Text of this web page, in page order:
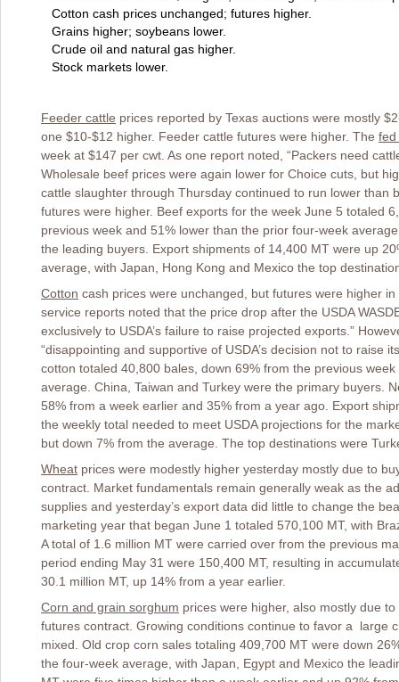
Cotton cash prices unchanged; futures higher.
Grains higher; soybeans lower.
Crude oil and natural gas higher.
Stock markets lower.
Feeder cattle prices reported by Texas auctions were mostly
one $10-$12 higher. Feeder cattle futures were higher. The fed
week at $147 per cwt. As one report noted, “Packers need
Wholesale beef prices were again lower for Choice cuts, but
cattle slaughter through Thursday continued to run lower than
futures were higher. Beef exports for the week June 5 totaled
previous week and 51% lower than the prior four-week
the leading buyers. Export shipments of 14,400 MT were up
average, with Japan, Hong Kong and Mexico the top
Cotton cash prices were unchanged, but futures were higher
service reports noted that the price drop after the USDA
exclusively to USDA’s failure to raise projected exports.”
“disappointing and supportive of USDA’s decision not to raise
cotton totaled 40,800 bales, down 69% from the previous
average. China, Taiwan and Turkey were the primary buyers.
58% from a week earlier and 35% from a year ago. Export
the weekly total needed to meet USDA projections for the
but down 7% from the average. The top destinations were
Wheat prices were modestly higher yesterday mostly due to
contract. Market fundamentals remain generally weak as the
supplies and yesterday’s export data did little to change the
marketing year that began June 1 totaled 570,100 MT, with
A total of 1.6 million MT were carried over from the previous
period ending May 31 were 150,400 MT, resulting in
30.1 million MT, up 14% from a year earlier.
Corn and grain sorghum prices were higher, also mostly due
futures contract. Growing conditions continue to favor a large
mixed. Old crop corn sales totaling 409,700 MT were down
the four-week average, with Japan, Egypt and Mexico the